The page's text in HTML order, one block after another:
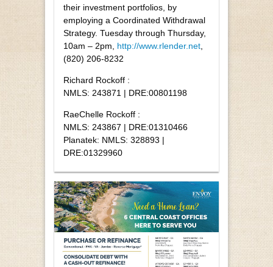
their investment portfolios, by
employing a Coordinated Withdrawal
Strategy. Tuesday through Thursday,
10am – 2pm, http://www.rlender.net
(820) 206-8232
Richard Rockoff :
NMLS: 243871 | DRE:00801198
RaeChelle Rockoff :
NMLS: 243867 | DRE:01310466
Planatek: NMLS: 328893 |
DRE:01329960